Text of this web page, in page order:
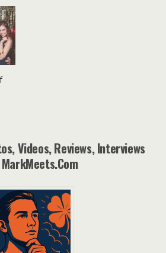
Videos, Reviews, Interviews